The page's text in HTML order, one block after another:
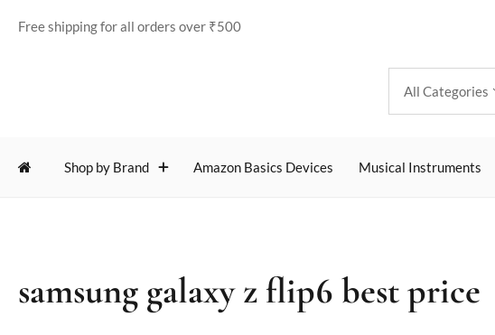
Free shipping for all orders over ₹500
Shop by Brand Amazon Basics Devices Musical Instruments
samsung galaxy z flip6 best price